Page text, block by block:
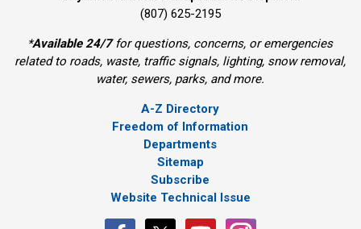
(807) 625-2195
*Available 24/7for questions, concerns, or emergencies
related to roads, waste, traffic signals, lighting, snow removal,
water, sewers, parks, and more.
A-Z Directory
Freedom of Information
Departments
Sitemap
Subscribe
Website Technical Issue